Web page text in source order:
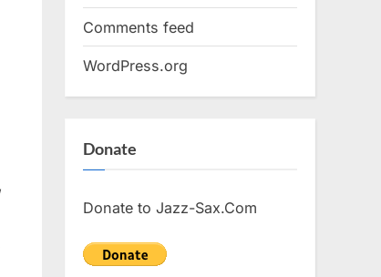
Comments feed
WordPress.org
Donate
Donate to Jazz-Sax.Com